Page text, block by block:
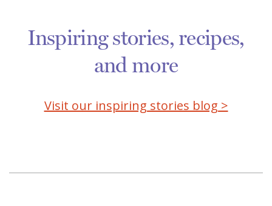
Inspiring stories, recipes,
and more
Visit our inspiring stories blog >